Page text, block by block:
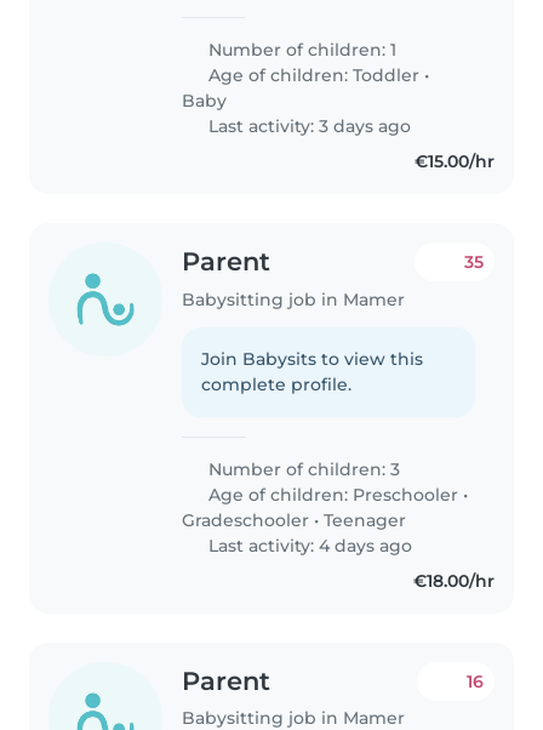
Number of children: 1
Age of children:Toddler •
Baby
Last activity: 3 days ago
€15.00/hr
Parent
Babysitting job in Mamer
35
Join Babysits to view this
complete profile.
Number of children: 3
Age of children: Preschooler •
Gradeschooler •Teenager
Last activity: 4 days ago
€18.00/hr
Parent
Babysitting job in Mamer
16